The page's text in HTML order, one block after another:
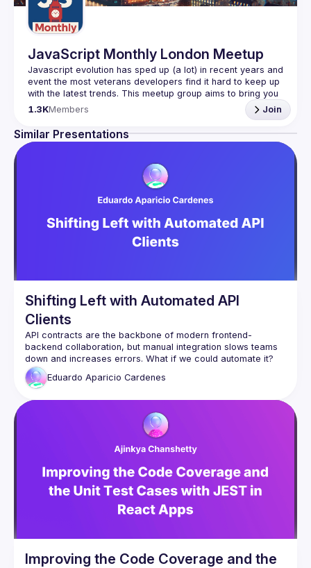
JavaScript Monthly London Meetup
Javascript evolution has sped up (a lot) in recent years and
event the most veterans developers find it hard to keep up
with the latest trends. This meetup group aims to bring you
monthly bite-sized updates on the world of Javascript
Please use your full name when registering, as some of
our venues require a full list of attendees beforehand. You
We are always looking for more speakers - submit your
https://docs.google.com/forms/d/e/1FAIpQLSdFaatfveOUb
rmer47jYb5J4J4ttxAFc1CgTjUDltBXmDOJmg/viewform
1.3KMembers Join
Similar Presentations
Shifting Left with Automated API
Clients
API contracts are the backbone of modern frontend-
backend collaboration, but manual integration slows teams
In this talk, we’ll dive into Shift Left API contract development
and introduce an approach to automatically generate an
✅ TypeScript types for strict FE & BE consistency
✅ Zod validation for safer forms and API responses
✅ Axios + React Query for streamlined fetching & caching
✅ Automated versioning & observability to ensure API
By shifting API validation, testing, and integration earlier in
development, teams can move faster, reduce errors, and
improve efficiency. Whether you're a developer, tech lead,
automate your API workflows and accelerate your
Eduardo Aparicio Cardenes
Improving the Code Coverage and the